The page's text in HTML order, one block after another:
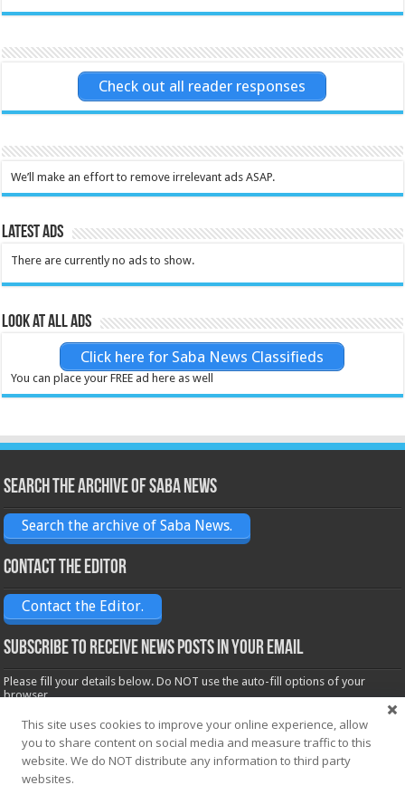
Check out all reader responses
We’ll make an effort to remove irrelevant ads ASAP.
Latest Ads
There are currently no ads to show.
Look at all ads
Click here for Saba News Classifieds
You can place your FREE ad here as well
Search the archive of Saba News
Search the archive of Saba News.
Contact the Editor
Contact the Editor.
Subscribe to receive News posts in your email
Please fill your details below. Do NOT use the auto-fill options of your
browser.
Name*
Email*
This site uses cookies to improve your online experience, allow
you to share content on social media and measure traffic to this
website. We do NOT distribute any information to third party
websites.